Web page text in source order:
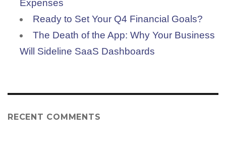
Expenses
Ready to Set Your Q4 Financial Goals?
The Death of the App: Why Your Business
Will Sideline SaaS Dashboards
RECENT COMMENTS